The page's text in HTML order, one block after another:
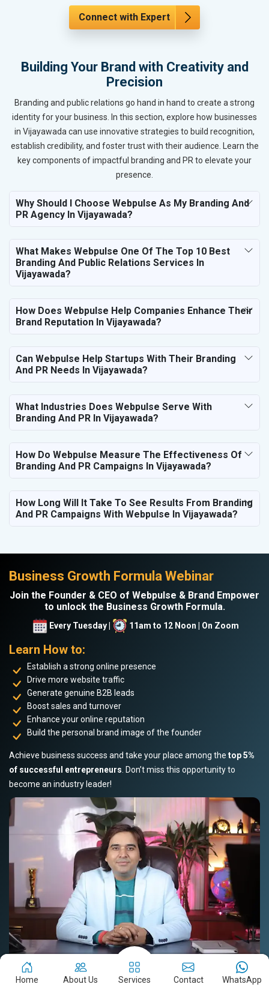
Connect with Expert
Building Your Brand with Creativity and
Precision
Branding and public relations go hand in hand to create a strong
identity for your business. In this section, explore how businesses
in Vijayawada can use innovative strategies to build recognition,
establish credibility, and foster trust with their audience. Learn the
key components of impactful branding and PR to elevate your
presence.
Why Should I Choose Webpulse As My Branding And
PR Agency In Vijayawada?
What Makes Webpulse One Of The Top 10 Best
Branding And Public Relations Services In
Vijayawada?
How Does Webpulse Help Companies Enhance Their
Brand Reputation In Vijayawada?
Can Webpulse Help Startups With Their Branding
And PR Needs In Vijayawada?
What Industries Does Webpulse Serve With
Branding And PR In Vijayawada?
How Do Webpulse Measure The Effectiveness Of
Branding And PR Campaigns In Vijayawada?
How Long Will It Take To See Results From Branding
And PR Campaigns With Webpulse In Vijayawada?
Business Growth Formula Webinar
Join the Founder & CEO of Webpulse & Brand Empower
to unlock the Business Growth Formula.
Every Tuesday | 11am to 12 Noon | On Zoom
Learn How to:
Establish a strong online presence
Drive more website traffic
Generate genuine B2B leads
Boost sales and turnover
Enhance your online reputation
Build the personal brand image of the founder
Achieve business success and take your place among the top 5%
of successful entrepreneurs . Don’t miss this opportunity to
become an industry leader!
Book Your Slot Now! Read Story
Home About Us Services Contact WhatsApp